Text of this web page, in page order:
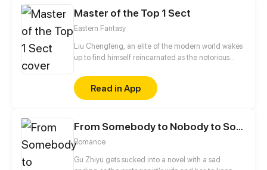
Master of the Top 1 Sect
Eastern Fantasy
Liu Chengfeng, an elite of the modern world wakes
up to find himself reincarnated as the notorious
But wait a minute, as the bad guy, he has a system
that requires good deeds to level up?!
Read in App
From Somebody to Nobody to Somebody Again
Romance
Gu Zhiyu gets sucked into a novel with a sad